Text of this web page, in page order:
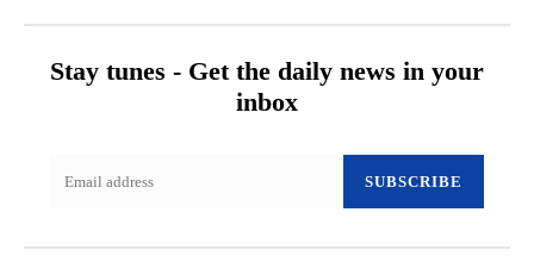
Stay tunes - Get the daily news in your
inbox
SUBSCRIBE